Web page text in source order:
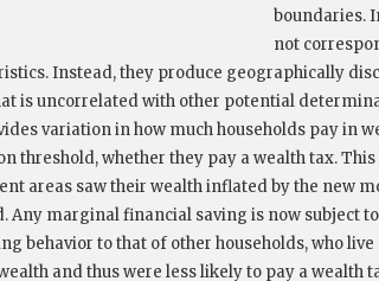
boundaries.
not
Instead, they produce geographically
is uncorrelated with other potential
variation in how much households pay in
threshold, whether they pay a wealth tax.
areas saw their wealth inflated by the new
Any marginal financial saving is now subject
behavior to that of other households, who
and thus were less likely to pay a wealth